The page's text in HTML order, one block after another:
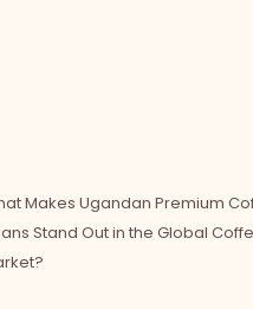
Makes Ugandan Premium
Stand Out in the Global